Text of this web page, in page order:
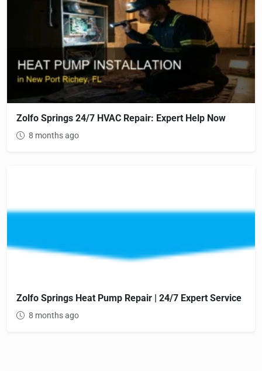
Zolfo Springs 24/7 HVAC Repair: Expert Help Now
8 months ago
Zolfo Springs Heat Pump Repair | 24/7 Expert Service
8 months ago